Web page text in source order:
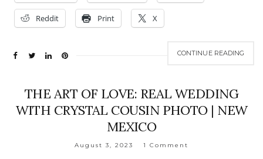
Reddit Print X
CONTINUE READING
THE ART OF LOVE: REAL WEDDING
WITH CRYSTAL COUSIN PHOTO | NEW
MEXICO
August 3, 2023 1 Comment